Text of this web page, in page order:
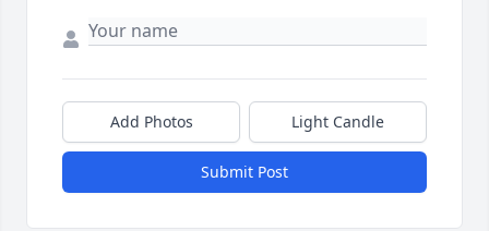
Add Photos Light Candle
Submit Post